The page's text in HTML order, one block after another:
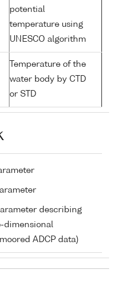
potential
temperature using
UNESCO algorithm
Temperature of the
water body by CTD
or STD
describing
dimensional
ADCP data)